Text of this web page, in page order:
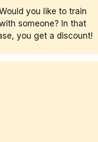
you like to train
someone? In that
you get a discount!